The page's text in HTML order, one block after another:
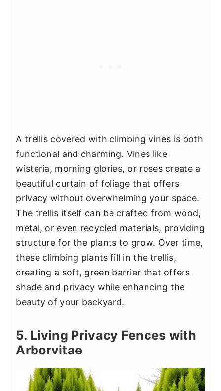
A trellis covered with climbing vines is both
functional and charming. Vines like
wisteria, morning glories, or roses create a
beautiful curtain of foliage that offers
privacy without overwhelming your space.
The trellis itself can be crafted from wood,
metal, or even recycled materials, providing
structure for the plants to grow. Over time,
these climbing plants fill in the trellis,
creating a soft, green barrier that offers
shade and privacy while enhancing the
beauty of your backyard.
5. Living Privacy Fences with
Arborvitae